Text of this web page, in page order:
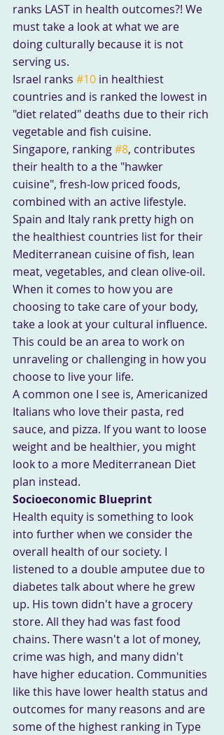
ranks LAST in health outcomes?! We
must take a look at what we are
doing culturally because it is not
serving us.
Israel ranks #10 in healthiest
countries and is ranked the lowest in
"diet related" deaths due to their rich
vegetable and fish cuisine.
Singapore, ranking #8, contributes
their health to a the "hawker
cuisine", fresh-low priced foods,
combined with an active lifestyle.
Spain and Italy rank pretty high on
the healthiest countries list for their
Mediterranean cuisine of fish, lean
meat, vegetables, and clean olive-oil.
When it comes to how you are
choosing to take care of your body,
take a look at your cultural influence.
This could be an area to work on
unraveling or challenging in how you
choose to live your life.
A common one I see is, Americanized
Italians who love their pasta, red
sauce, and pizza. If you want to loose
weight and be healthier, you might
look to a more Mediterranean Diet
plan instead.
Socioeconomic Blueprint
Health equity is something to look
into further when we consider the
overall health of our society. I
listened to a double amputee due to
diabetes talk about where he grew
up. His town didn't have a grocery
store. All they had was fast food
chains. There wasn't a lot of money,
crime was high, and many didn't
have higher education. Communities
like this have lower health status and
outcomes for many reasons and are
some of the highest ranking in Type